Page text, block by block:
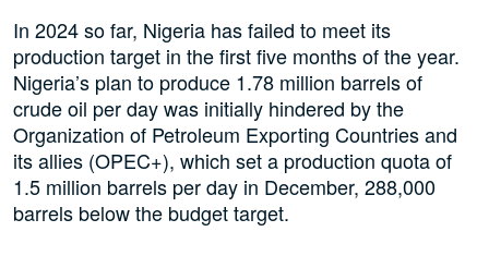
In 2024 so far, Nigeria has failed to meet its
production target in the first five months of the year.
Nigeria’s plan to produce 1.78 million barrels of
crude oil per day was initially hindered by the
Organization of Petroleum Exporting Countries and
its allies (OPEC+), which set a production quota of
1.5 million barrels per day in December, 288,000
barrels below the budget target.